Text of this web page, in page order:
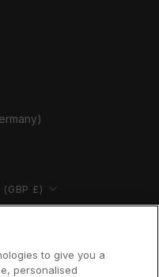
UNITED KINGDOM (GBP £)
to give you a
personalised